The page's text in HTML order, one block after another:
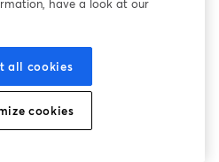
have a look at our
all cookies
cookies